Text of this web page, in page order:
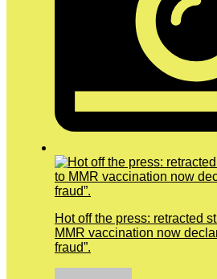
Hot off the press: retracted
MMR vaccination now
fraud”.